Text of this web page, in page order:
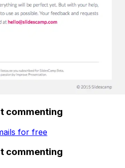
commenting
for free
commenting